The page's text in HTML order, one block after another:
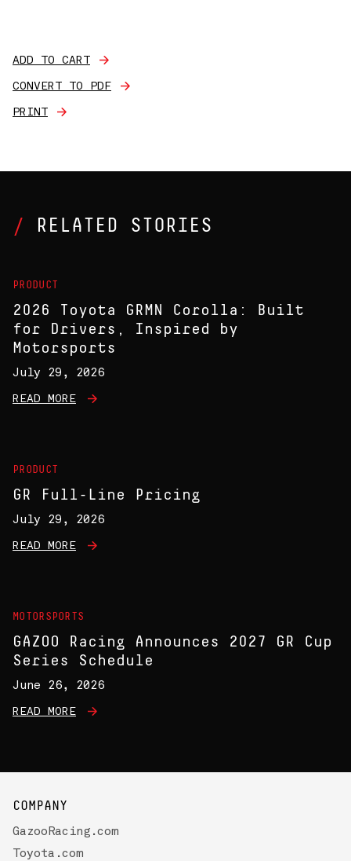
ADD TO CART
CONVERT TO PDF
PRINT
RELATED STORIES
PRODUCT
2026 Toyota GRMN Corolla: Built
for Drivers, Inspired by
Motorsports
July 29, 2026
READ MORE
PRODUCT
GR Full-Line Pricing
July 29, 2026
READ MORE
MOTORSPORTS
GAZOO Racing Announces 2027 GR Cup
Series Schedule
June 26, 2026
READ MORE
COMPANY
GazooRacing.com
Toyota.com